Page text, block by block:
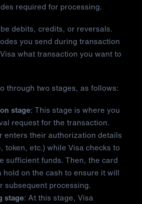
required for processing.
debits, credits, or reversals.
you send during transaction
what transaction you want to
through two stages, as follows:
stage: This stage is where you
request for the transaction.
enters their authorization details
token, etc.) while Visa checks to
sufficient funds. Then, the card
hold on the cash to ensure it will
subsequent processing.
stage: At this stage, Visa